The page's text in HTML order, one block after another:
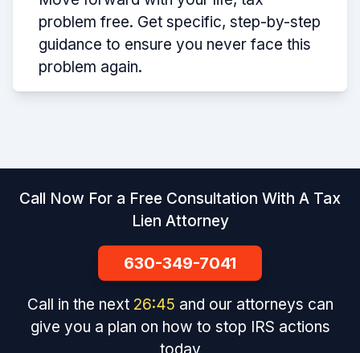
problem free. Get specific, step-by-step
guidance to ensure you never face this
problem again.
Call Now For a Free Consultation With A Tax
Lien Attorney
630-349-7041
Call in the next 26:45 and our attorneys can
give you a plan on how to stop IRS actions